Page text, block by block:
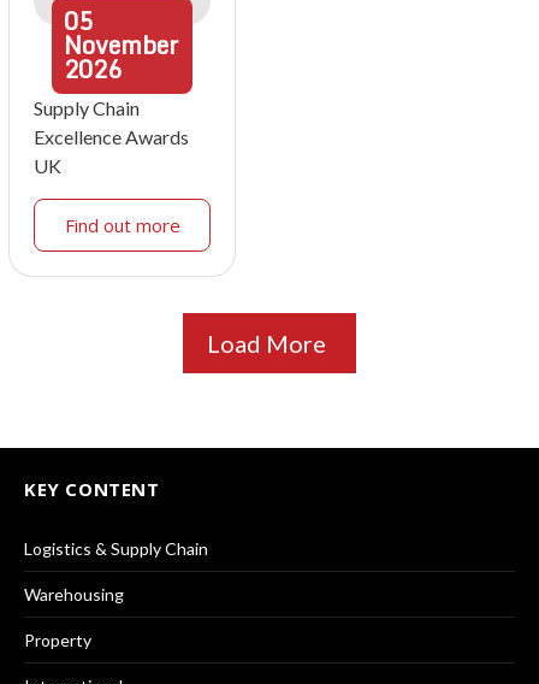
05
November
2026
Supply Chain
Excellence Awards
UK
Find out more
Load More
KEY CONTENT
Logistics & Supply Chain
Warehousing
Property